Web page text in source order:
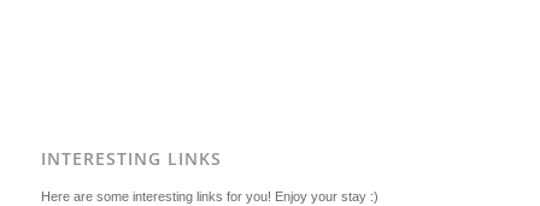
INTERESTING LINKS
Here are some interesting links for you! Enjoy your stay :)